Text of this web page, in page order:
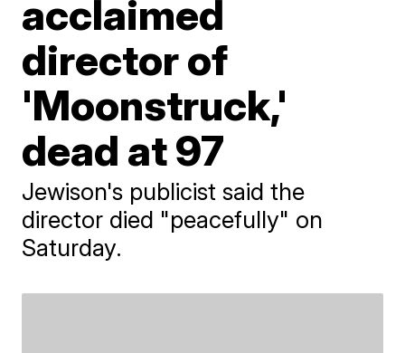
acclaimed
director of
'Moonstruck,'
dead at 97
Jewison's publicist said the
director died "peacefully" on
Saturday.